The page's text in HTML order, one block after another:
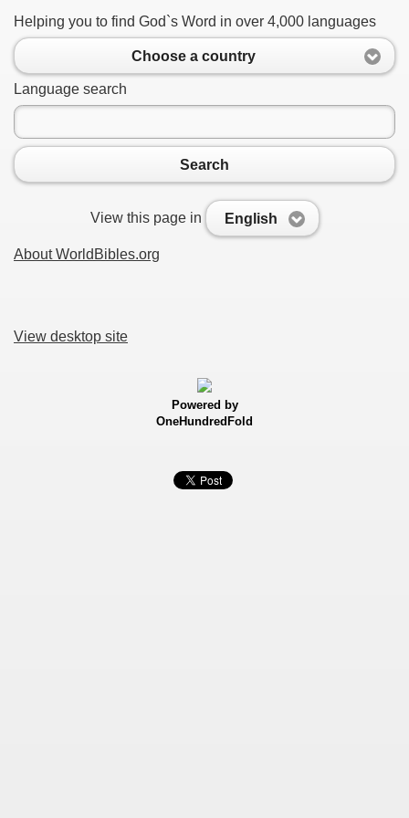
Helping you to find God`s Word in over 4,000 languages
Choose a country
Language search
Search
View this page in English
About WorldBibles.org
View desktop site
Powered by
OneHundredFold